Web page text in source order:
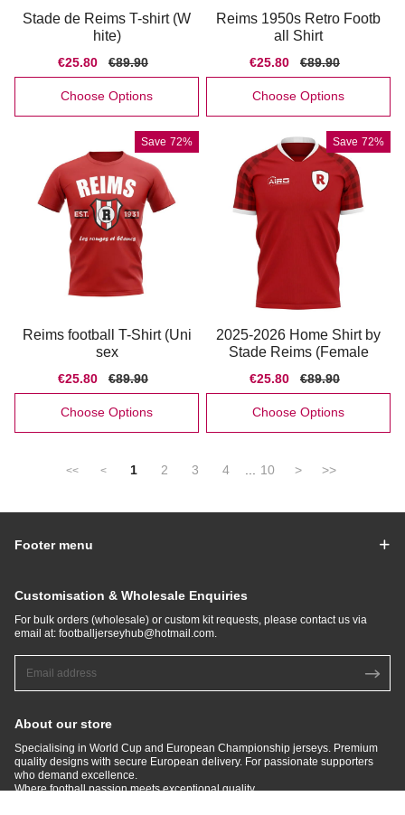
Stade de Reims T-shirt (W
hite)
Sale
price
€25.80
Regular
price
€89.90
Choose Options
Reims 1950s Retro Footb
all Shirt
Sale
price
€25.80
Regular
price
€89.90
Choose Options
Save 72%
Reims football T-Shirt (Uni
sex
Sale
price
€25.80
Regular
price
€89.90
Choose Options
Save 72%
2025-2026 Home Shirt by
Stade Reims (Female
Sale
price
€25.80
Regular
price
€89.90
Choose Options
<< < 1 2 3 4 10 > >>
Footer menu
Customisation & Wholesale Enquiries
For bulk orders (wholesale) or custom kit requests, please contact us via
email at: footballjerseyhub@hotmail.com.
About our store
Specialising in World Cup and European Championship jerseys. Premium
quality designs with secure European delivery. For passionate supporters
who demand excellence.​
Where football passion meets exceptional quality